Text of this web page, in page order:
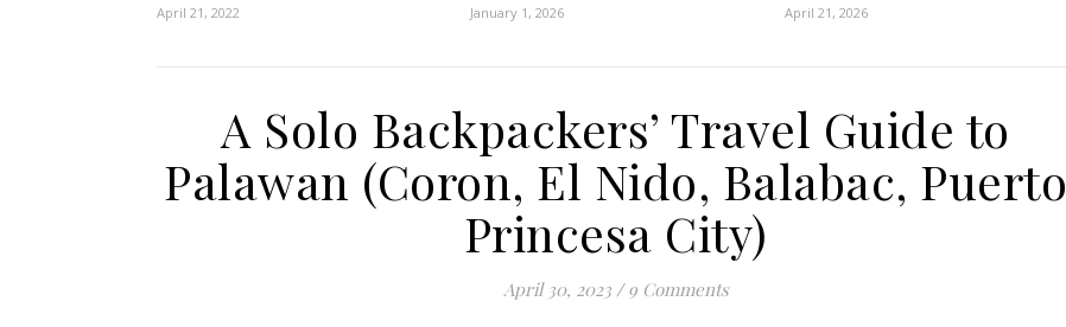
April 21, 2022 January 1, 2026 April 21, 2026
A Solo Backpackers’ Travel Guide to
Palawan (Coron, El Nido, Balabac, Puerto
Princesa City)
April 30, 2023 / 9 Comments